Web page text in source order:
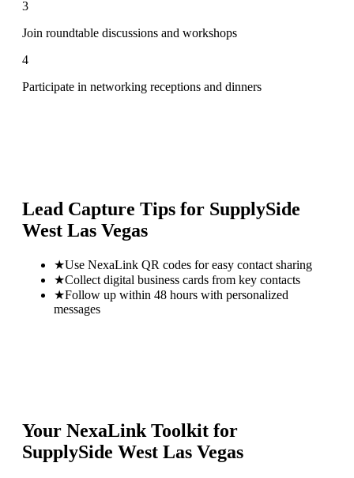
3
Join roundtable discussions and workshops
4
Participate in networking receptions and dinners
Lead Capture Tips for SupplySide
West Las Vegas
★Use NexaLink QR codes for easy contact sharing
★Collect digital business cards from key contacts
★Follow up within 48 hours with personalized
messages
Your NexaLink Toolkit for
SupplySide West Las Vegas